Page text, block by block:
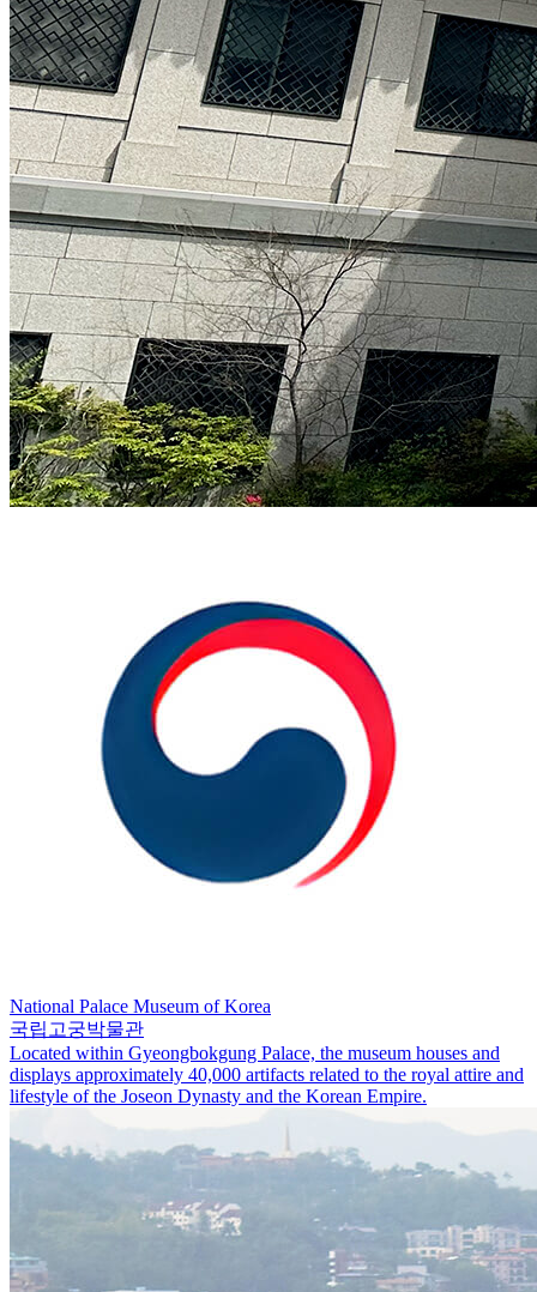
National Palace Museum of Korea
국립고궁박물관
Located within Gyeongbokgung Palace, the museum houses and
displays approximately 40,000 artifacts related to the royal attire and
lifestyle of the Joseon Dynasty and the Korean Empire.